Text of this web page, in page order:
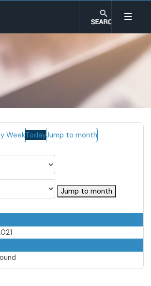
WeekTodayJump to month
Jump to month